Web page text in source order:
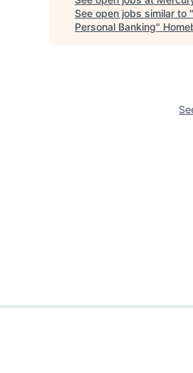
See open jobs similar to "
Personal Banking"